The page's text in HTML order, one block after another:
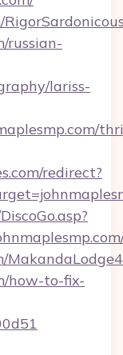
russian-
lariss-
redirect?
how-to-fix-